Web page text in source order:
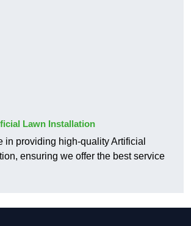
Lawn Installation
in providing high-quality Artificial
ensuring we offer the best service